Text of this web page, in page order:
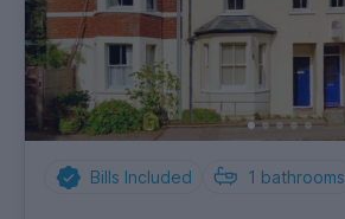
Bills Included 1 bathrooms